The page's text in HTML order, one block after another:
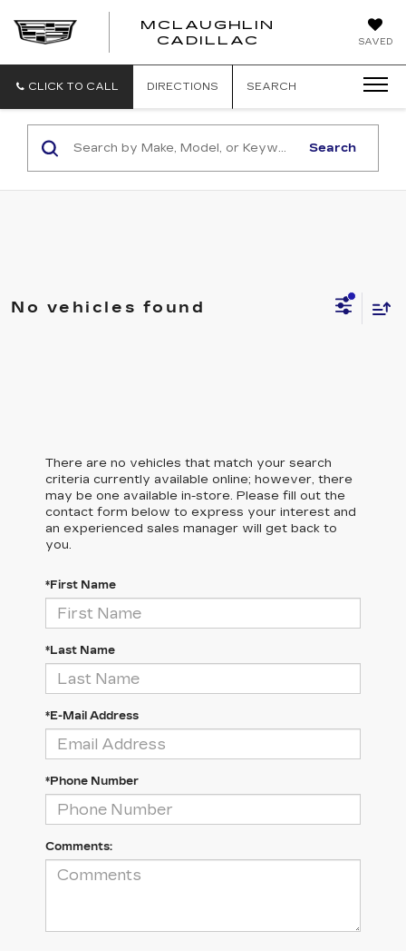
SAVED
MCLAUGHLIN
CADILLAC
CLICK TO CALL DIRECTIONS SEARCH
Search
No vehicles found
There are no vehicles that match your search
criteria currently available online; however, there
may be one available in-store. Please fill out the
contact form below to express your interest and
an experienced sales manager will get back to
you.
*First Name
*Last Name
*E-Mail Address
*Phone Number
Comments: